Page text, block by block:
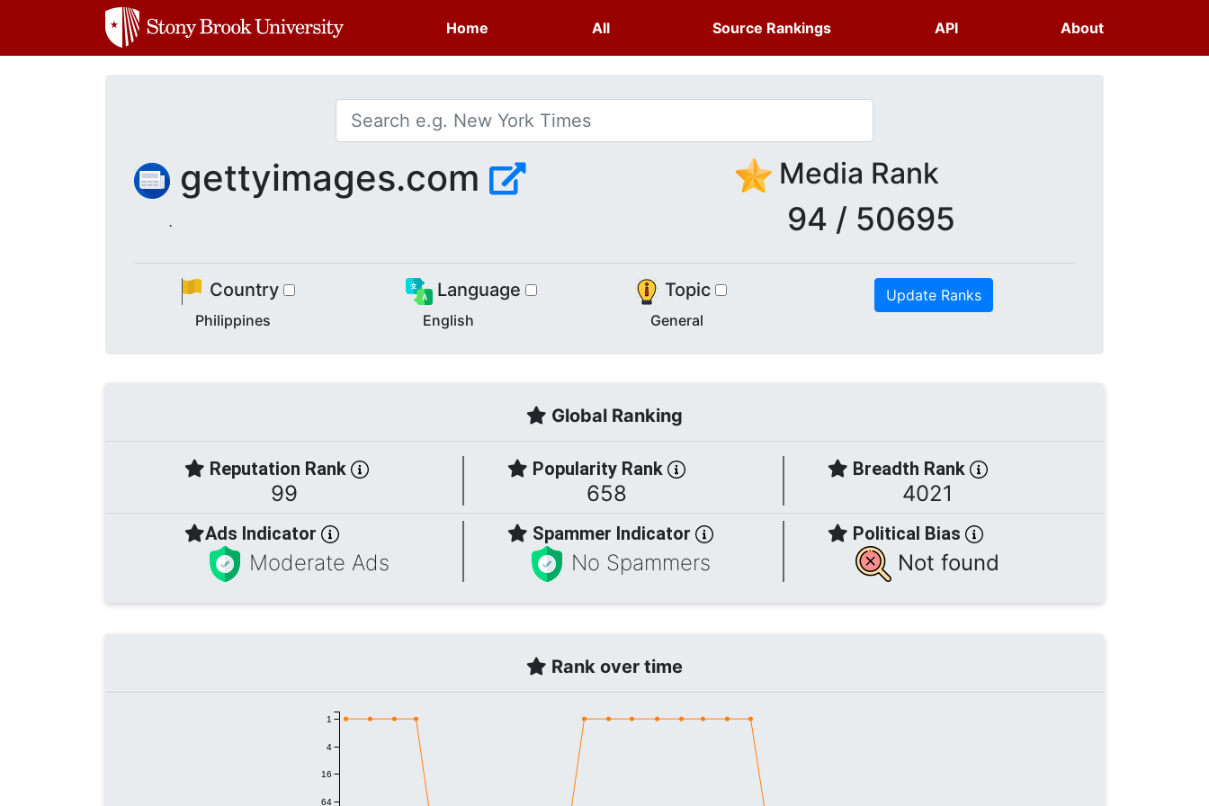
Home All Source Rankings API About
gettyimages.com
.
Media Rank
94 / 50695
Country
Philippines
Language
English
Topic
General
Update Ranks
Global Ranking
Reputation Rank
99
Popularity Rank
658
Breadth Rank
4021
Ads Indicator
Moderate Ads
Spammer Indicator
No Spammers
Political Bias
Not found
Rank over time
1
4
16
64